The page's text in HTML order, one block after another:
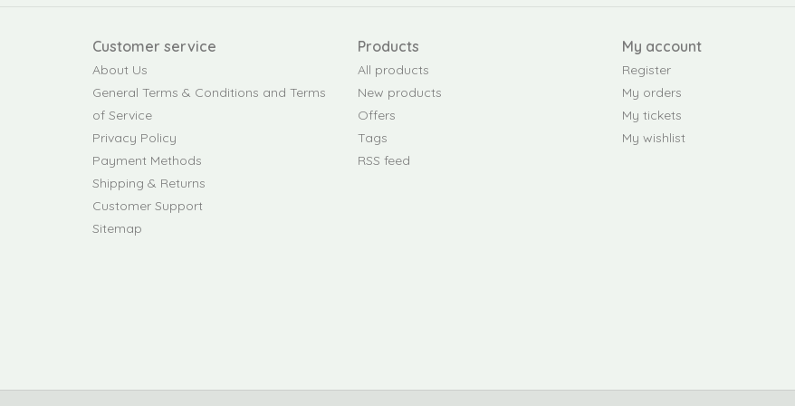
Customer service
About Us
General Terms & Conditions and Terms
of Service
Privacy Policy
Payment Methods
Shipping & Returns
Customer Support
Sitemap
Products
All products
New products
Offers
Tags
RSS feed
My account
Register
My orders
My tickets
My wishlist